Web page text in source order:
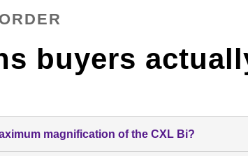
buyers
magnification of the CXL Bi?